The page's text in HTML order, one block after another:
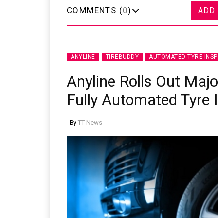
COMMENTS (0) ADD
ANYLINE TIREBUDDY AUTOMATED TYRE
Anyline Rolls Out
Fully Automated Tyre
By TT News